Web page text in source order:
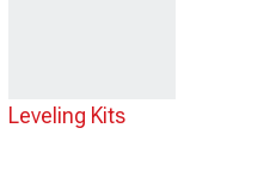
Leveling Kits